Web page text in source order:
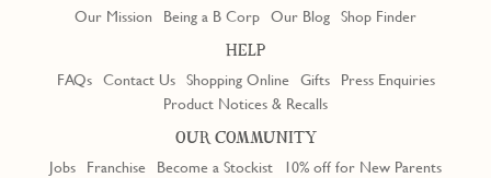
Our Mission Being a B Corp Our Blog Shop Finder
HELP
FAQs Contact Us Shopping Online Gifts
Press Enquiries
Product Notices & Recalls
OUR COMMUNITY
Jobs Franchise Become a Stockist
10% off for New Parents